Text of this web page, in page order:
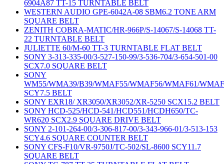
6904A87 TT-15 TURNTABLE BELT
WESTERN AUDIO GPE-6042A-08 SBM6.2 TONE ARM
SQUARE BELT
ZENITH COBRA-MATIC/HR-966P/S-14067/S-14068 TT-
22 TURNTABLE BELT
JULIETTE 60/M-60 TT-3 TURNTABLE FLAT BELT
SONY 3-313-335-00/3-527-150-99/3-536-704/3-654-501-00
SCX7.0 SQUARE BELT
SONY
WM55/WMA39/B39/WMAF55/WMAF56/WMAF61/
SCY7.5 BELT
SONY EXR18/ XR3050/XR3052/XR-5250 SCX15.2 BELT
SONY HCD-525/HCD-541/HCD551/HCDH650/TC-
WR620 SCX2.9 SQUARE DRIVE BELT
SONY 2-101-264-00/3-306-817-00/3-343-966-01/3-513-153
SCY4.6 SQUARE COUNTER BELT
SONY CFS-F10/VR-9750J/TC-502/SL-8600 SCY11.7
SQUARE BELT